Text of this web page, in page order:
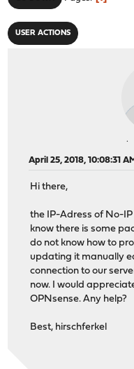
USER ACTIONS
April 25, 2018, 10:08:31
Hi there,
the IP-Adress of No-
know there is some
do not know how to
updating it manually
connection to our
now. I would
OPNsense. Any help?
Best, hirschferkel